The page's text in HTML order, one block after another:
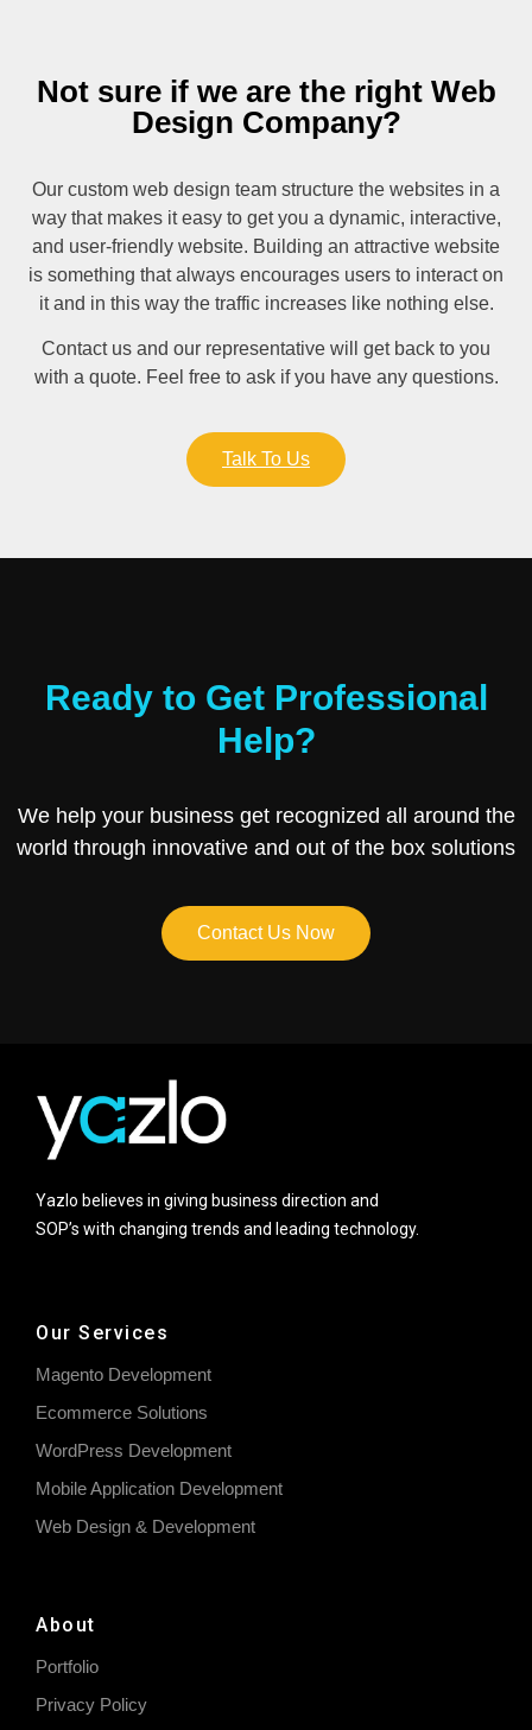
Not sure if we are the right Web
Design Company?
Our custom web design team structure the websites in a
way that makes it easy to get you a dynamic, interactive,
and user-friendly website. Building an attractive website
is something that always encourages users to interact on
it and in this way the traffic increases like nothing else.
Contact us and our representative will get back to you
with a quote. Feel free to ask if you have any questions.
Talk To Us
Ready to Get Professional
Help?
We help your business get recognized all around the
world through innovative and out of the box solutions
Contact Us Now
Yazlo believes in giving business direction and
SOP’s with changing trends and leading technology.
Our Services
Magento Development
Ecommerce Solutions
WordPress Development
Mobile Application Development
Web Design & Development
About
Portfolio
Privacy Policy